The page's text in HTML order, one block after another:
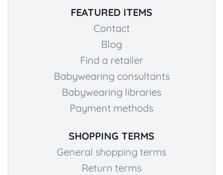
FEATURED ITEMS
Contact
Blog
Find a retailer
Babywearing consultants
Babywearing libraries
Payment methods
SHOPPING TERMS
General shopping terms
Return terms